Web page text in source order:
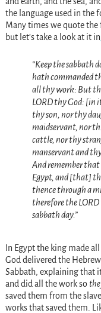
the language used in the
Many times we quote
but let’s take a look at it in
“Keep the sabbath
hath commanded
all thy work: But
LORD thy God: [in
thy son, nor thy
maidservant, nor
cattle, nor thy
manservant and
And remember
Egypt, and [that]
thence through a
therefore the
sabbath day.”
In Egypt the king made
God delivered the
Sabbath, explaining that
and did all the work so
saved them from the
works that saved them.